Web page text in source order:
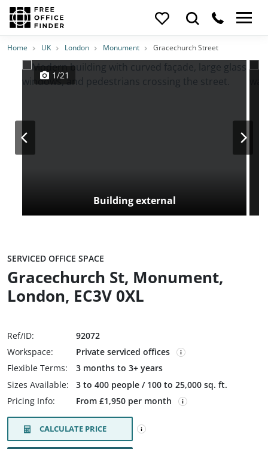
Photos PriceFeatures Location
Home UK London Monument Gracechurch Street
Building external
1/21
SERVICED OFFICE SPACE
Gracechurch St, Monument,
London, EC3V 0XL
Ref/ID:
92072
Workspace:
Private serviced offices
Flexible Terms:
3 months to 3+ years
Sizes Available:
3 to 400 people / 100 to 25,000 sq. ft.
Pricing Info:
From £1,950 per month
CALCULATE PRICE